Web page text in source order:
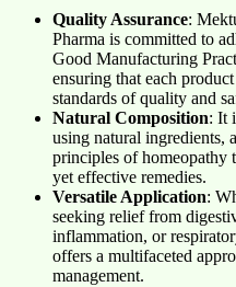
Quality Assurance:
Pharma is committed to
Good Manufacturing
ensuring that each
standards of quality and
Natural Composition: It
using natural ingredients,
principles of homeopathy
yet effective remedies.
Versatile Application:
seeking relief from
inflammation, or
offers a multifaceted
management.